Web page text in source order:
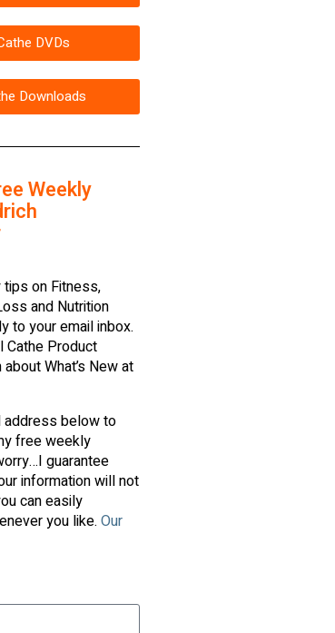
DVDs
Downloads
Weekly
on Fitness,
and Nutrition
to your email inbox.
Cathe Product
What’s New at
address below to
free weekly
guarantee
information will not
can easily
you like. Our